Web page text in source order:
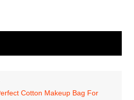
Cotton Makeup Bag For